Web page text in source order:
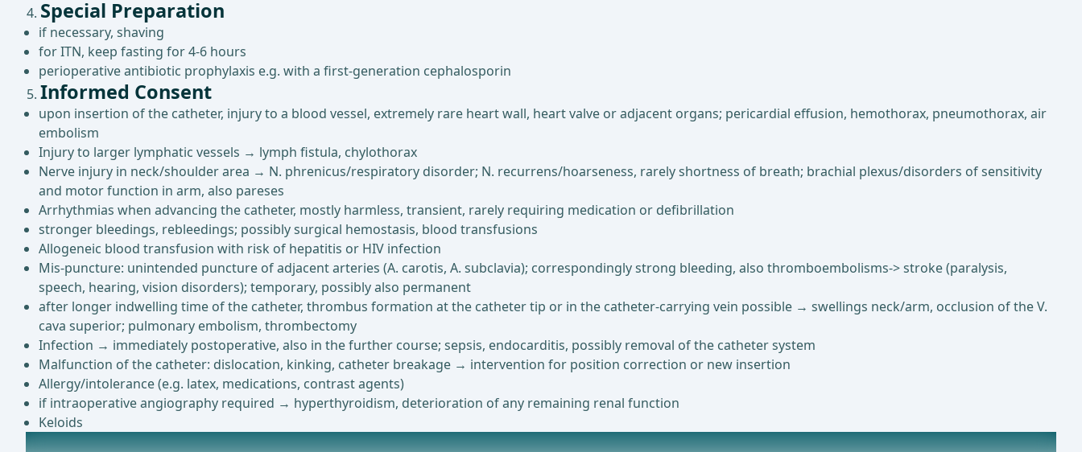
Special Preparation
if necessary, shaving
for ITN, keep fasting for 4-6 hours
perioperative antibiotic prophylaxis e.g. with a first-generation cephalosporin
Informed Consent
upon insertion of the catheter, injury to a blood vessel, extremely rare heart wall, heart valve or adjacent organs; pericardial effusion, hemothorax, pneumothorax, air
embolism
Injury to larger lymphatic vessels → lymph fistula, chylothorax
Nerve injury in neck/shoulder area → N. phrenicus/respiratory disorder; N. recurrens/hoarseness, rarely shortness of breath; brachial plexus/disorders of sensitivity
and motor function in arm, also pareses
Arrhythmias when advancing the catheter, mostly harmless, transient, rarely requiring medication or defibrillation
stronger bleedings, rebleedings; possibly surgical hemostasis, blood transfusions
Allogeneic blood transfusion with risk of hepatitis or HIV infection
Mis-puncture: unintended puncture of adjacent arteries (A. carotis, A. subclavia); correspondingly strong bleeding, also thromboembolisms-> stroke (paralysis,
speech, hearing, vision disorders); temporary, possibly also permanent
after longer indwelling time of the catheter, thrombus formation at the catheter tip or in the catheter-carrying vein possible → swellings neck/arm, occlusion of the V.
cava superior; pulmonary embolism, thrombectomy
Infection → immediately postoperative, also in the further course; sepsis, endocarditis, possibly removal of the catheter system
Malfunction of the catheter: dislocation, kinking, catheter breakage → intervention for position correction or new insertion
Allergy/intolerance (e.g. latex, medications, contrast agents)
if intraoperative angiography required → hyperthyroidism, deterioration of any remaining renal function
Keloids
Anesthesia